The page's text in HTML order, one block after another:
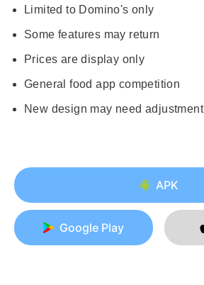
Limited to Domino's only
Some features may return
Prices are display only
General food app competition
New design may need adjustment
APK
Google Play